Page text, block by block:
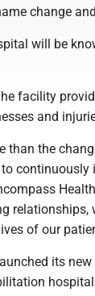
change
will be
facility
and
than the
continuously
relationships,
of our
its